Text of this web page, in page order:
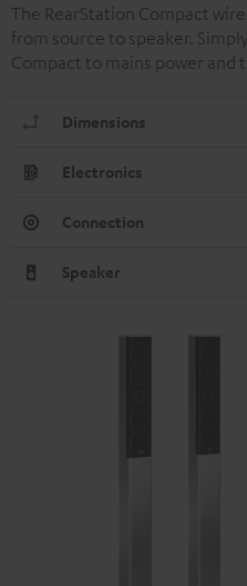
The RearStation Compact
from source to speaker.
Compact to mains power and
Dimensions
Electronics
Connection
Speaker